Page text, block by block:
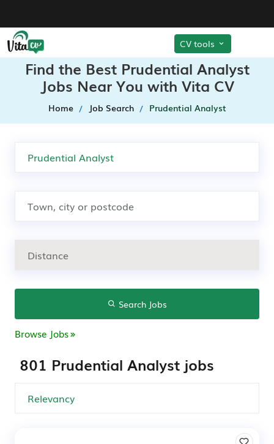
CV tools
Find the Best Prudential Analyst
Jobs Near You with Vita CV
Home Job Search Prudential Analyst
Search Jobs
Browse Jobs
801 Prudential Analyst jobs